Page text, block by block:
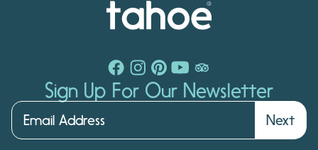
Sign Up For Our Newsletter
Next